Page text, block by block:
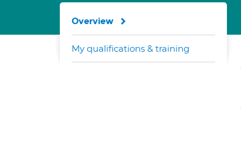
Overview
My qualifications & training